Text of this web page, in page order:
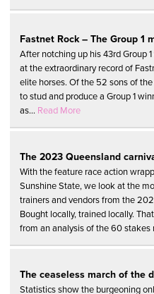
Fastnet Rock – The Group 1
After notching up his 43rd Group
at the extraordinary record of
elite horses. Of the 52 sons of
to stud and produce a Group 1
as... Read More
The 2023 Queensland
With the feature race action
Sunshine State, we look at the
trainers and vendors from the
Bought locally, trained locally.
from an analysis of the 60 stakes
The ceaseless march of the
Statistics show the burgeoning